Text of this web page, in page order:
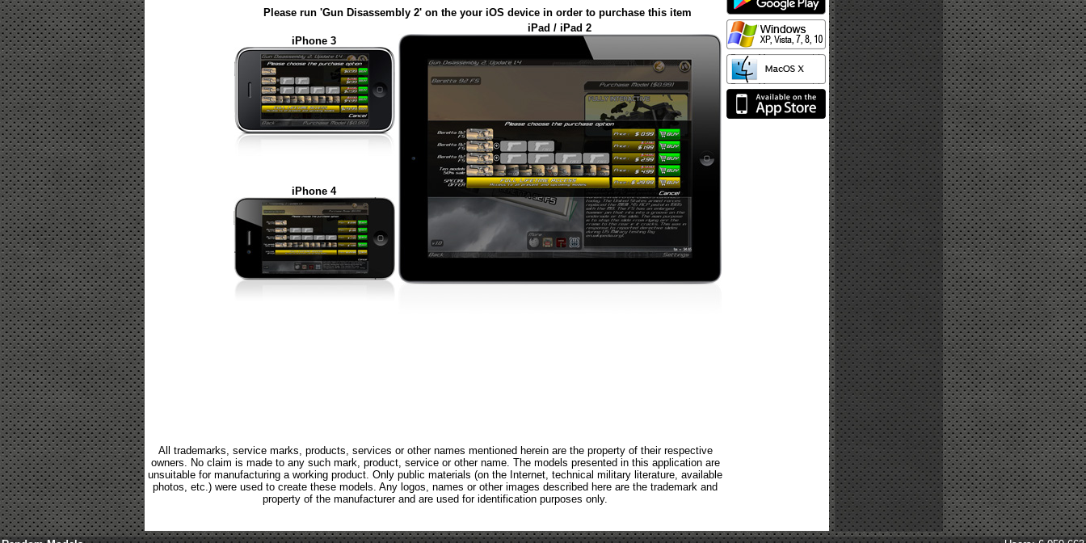
Please run 'Gun Disassembly 2' on the your iOS device in order to purchase this item
iPhone 3
iPad / iPad 2
iPhone 4
All trademarks, service marks, products, services or other names mentioned herein are the property of their respective
owners. No claim is made to any such mark, product, service or other name. The models presented in this application are
unsuitable for manufacturing a working product. Only public materials (on the Internet, technical military literature, available
photos, etc.) were used to create these models. Any logos, names or other images described here are the trademark and
property of the manufacturer and are used for identification purposes only.